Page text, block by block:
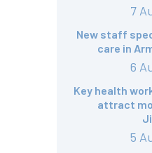
7
New staff
care in
6
Key health
attract
5